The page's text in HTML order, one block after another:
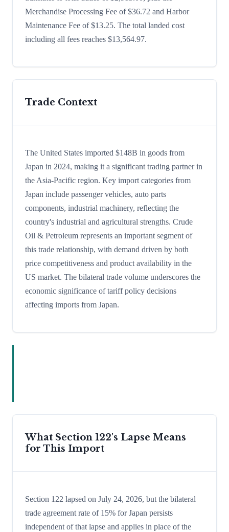
Merchandise Processing Fee of $36.72 and Harbor
Maintenance Fee of $13.25. The total landed cost
including all fees reaches $13,564.97.
Trade Context
The United States imported $148B in goods from
Japan in 2024, making it a significant trading partner in
the Asia-Pacific region. Key import categories from
Japan include passenger vehicles, auto parts
components, industrial machinery, reflecting the
country's industrial and agricultural strengths. Crude
Oil & Petroleum represents an important segment of
this trade relationship, with demand driven by both
price competitiveness and product availability in the
US market. The bilateral trade volume underscores the
economic significance of tariff policy decisions
affecting imports from Japan.
What Section 122's Lapse Means
for This Import
Section 122 lapsed on July 24, 2026, but the bilateral
trade agreement rate of 15% for Japan persists
independent of that lapse and applies in place of the